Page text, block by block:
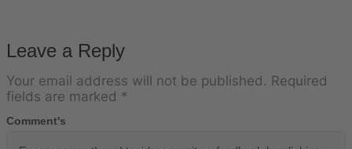
Leave a Reply
Your email address will not be published. Required
fields are marked *
Comment's